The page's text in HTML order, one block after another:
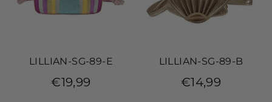
LILLIAN-SG-89-E
€19,99
LILLIAN-SG-89-B
€14,99